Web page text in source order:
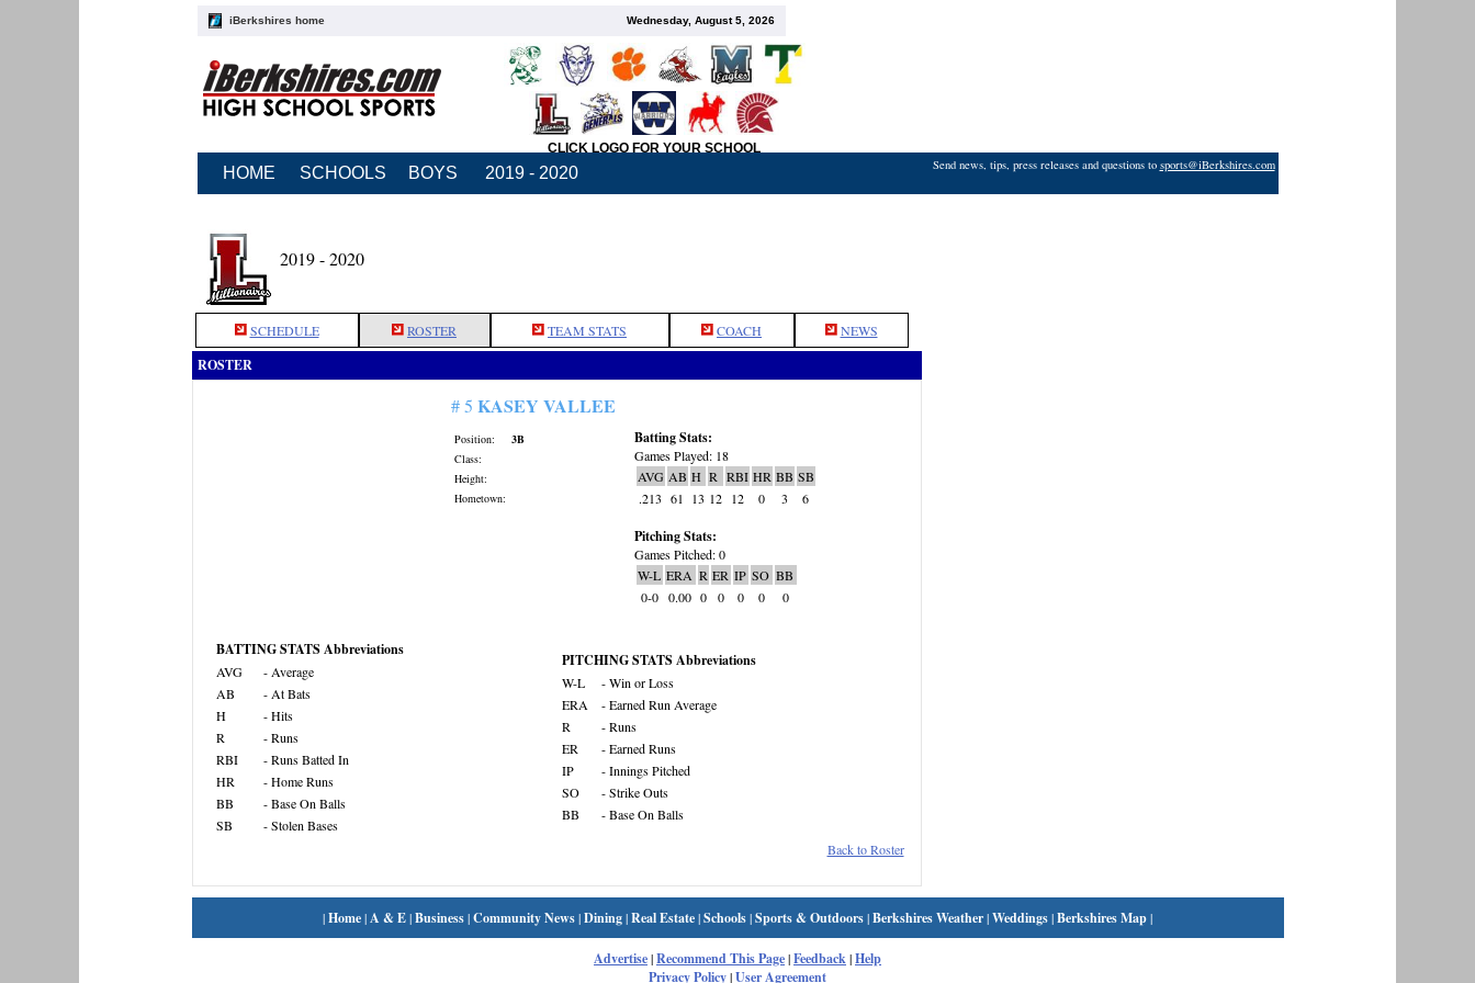
iBerkshires home Wednesday, August 5, 2026
CLICK LOGO FOR YOUR SCHOOL
HOME SCHOOLS BOYS 2019 - 2020 Send news, tips, press releases and questions to sports@iBerkshires.com
2019 - 2020
SCHEDULE ROSTER TEAM STATS COACH NEWS
ROSTER
# 5 KASEY VALLEE
Position:
3B
Class:
Height:
Hometown:
Batting Stats:
Games Played: 18
AVG AB H R RBI HR BB SB
.213 61 13 12 12 0 3 6
Pitching Stats:
Games Pitched: 0
W-L ERA R ER IP SO BB
0-0 0.00 0 0 0 0 0
BATTING STATS Abbreviations
AVG
- Average
AB
- At Bats
H
- Hits
R
- Runs
RBI
- Runs Batted In
HR
- Home Runs
BB
- Base On Balls
SB
- Stolen Bases
PITCHING STATS Abbreviations
W-L
- Win or Loss
ERA
- Earned Run Average
R
- Runs
ER
- Earned Runs
IP
- Innings Pitched
SO
- Strike Outs
BB
- Base On Balls
Back to Roster
|Home|A & E|Business|Community News|Dining|Real Estate|Schools|Sports & Outdoors|Berkshires Weather|Weddings|Berkshires Map|
Advertise|Recommend This Page|Feedback|Help
Privacy Policy|User Agreement